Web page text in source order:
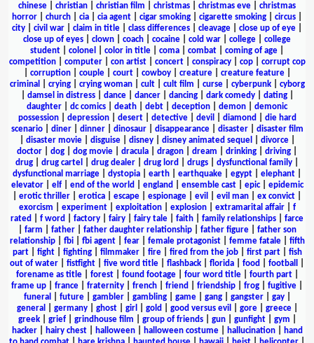
chinese
christian christian film christmas christmas eve
christmas
horror
church cia cia agent cigar smoking cigarette smoking circus
city
civil war claim in title class differences cleavage close up of eye
close up of eyes
clown coach cocaine cold war college
college
student
colonel color in title coma combat coming of age
competition| computer| con artist| concert| conspiracy| cop| corrupt cop
corruption| couple| court| cowboy| creature| creature feature|
criminal
crying| crying woman| cult| cult film curse| cyberpunk| cyborg
damsel in distress| dance| dancer| dancing| dark comedy| dating|
daughter
dc comics death debt deception demon
demonic
possession| depression| desert| detective| devil diamond
die hard
scenario| diner| dinner| dinosaur| disappearance| disaster| disaster film
disaster movie| disguise| disney| disney animated sequel divorce|
doctor
dog dog movie dracula dragon dream drinking driving
drug
drug cartel drug dealer drug lord drugs dysfunctional family
dysfunctional marriage
dystopia earth earthquake egypt elephant
elevator| elf| end of the world england ensemble cast| epic| epidemic
erotic thriller erotica escape espionage evil evil man ex convict
exorcism
experiment| exploitation| explosion| extramarital affair| f
rated
f word factory fairy fairy tale faith family relationships
farce
farm father| father daughter relationship| father figure| father son
relationship| fbi| fbi agent| fear| female protagonist| femme fatale| fifth
part| fight| fighting| filmmaker| fire| fired from the job| first part| fish
out of water
fistfight five word title flashback florida food football
forename as title| forest| found footage| four word title| fourth part|
frame up
france fraternity french friend friendship frog fugitive
funeral
future| gambler| gambling| game| gang| gangster| gay|
general
germany| ghost| girl gold good versus evil gore| greece|
greek| grief| grindhouse film group of friends| gun| gunfight| gym
hacker| hairy chest| halloween| halloween costume| hallucination|
hand